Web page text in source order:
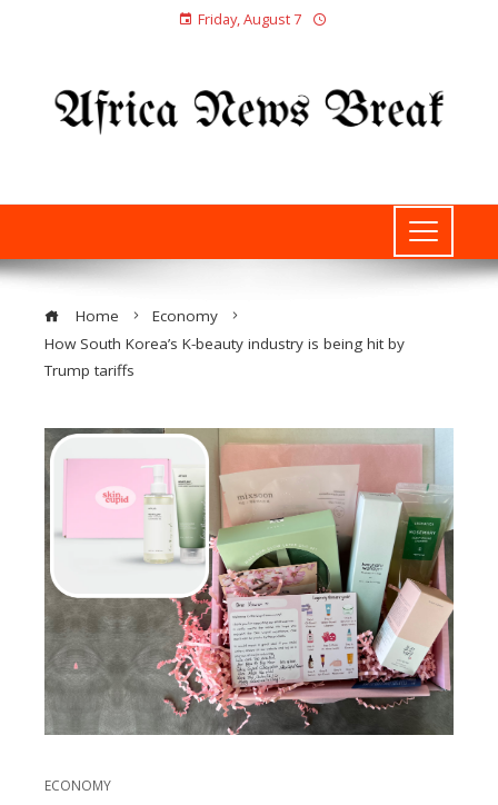
Friday, August 7
Home
Economy
How South Korea’s K-beauty industry is being hit by
Trump tariffs
ECONOMY